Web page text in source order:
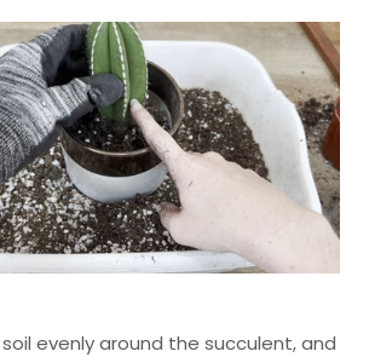
evenly around the succulent, and